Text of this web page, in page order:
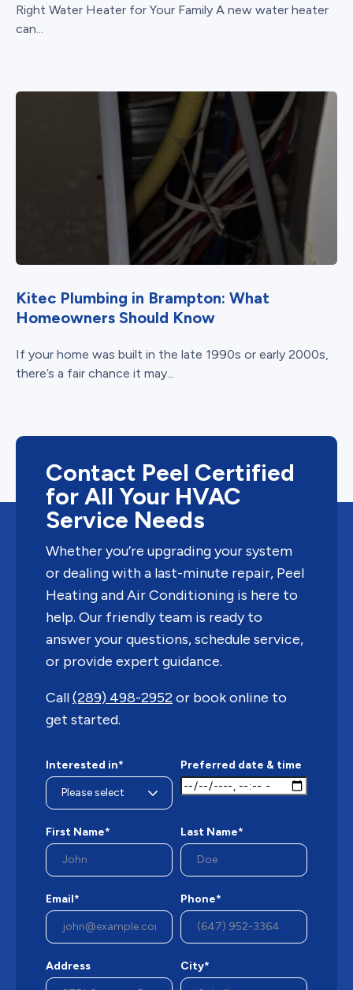
Right Water Heater for Your Family A new water heater
can...
Kitec Plumbing in Brampton: What
Homeowners Should Know
If your home was built in the late 1990s or early 2000s,
there’s a fair chance it may...
Contact Peel Certified
for All Your HVAC
Service Needs
Whether you’re upgrading your system
or dealing with a last-minute repair, Peel
Heating and Air Conditioning is here to
help. Our friendly team is ready to
answer your questions, schedule service,
or provide expert guidance.
Call(289) 498-2952or book online to
get started.
Interested in* Preferred date & time
First Name* Last Name*
Email* Phone*
Address City*